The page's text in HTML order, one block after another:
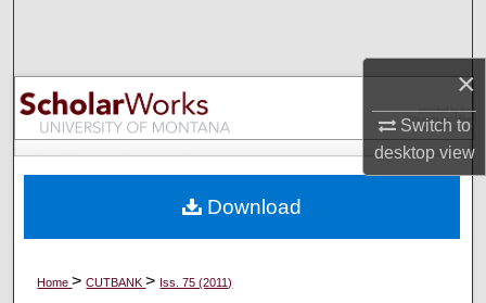
×
Switch to
desktopview
Browse Collections
My Account
Digital Commons Network™
Home>CUTBANK> Iss. 75 (2011)
Download